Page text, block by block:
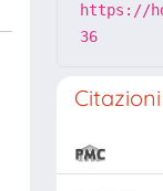
https://
36
Citazioni